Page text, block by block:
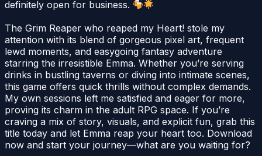
definitely open for business.
The Grim Reaper who reaped my Heart! stole my
attention with its blend of gorgeous pixel art, frequent
lewd moments, and easygoing fantasy adventure
starring the irresistible Emma. Whether you’re serving
drinks in bustling taverns or diving into intimate scenes,
this game offers quick thrills without complex demands.
My own sessions left me satisfied and eager for more,
proving its charm in the adult RPG space. If you’re
craving a mix of story, visuals, and explicit fun, grab this
title today and let Emma reap your heart too. Download
now and start your journey—what are you waiting for?